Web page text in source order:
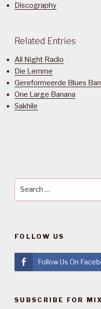
Discography
Related Entries
All Night Radio
Die Lemme
Gereformeerde Blues
One Large Banana
Sakhile
FOLLOW US
Follow Us On
SUBSCRIBE FOR